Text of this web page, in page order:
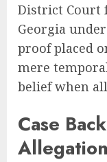
District Court
Georgia
proof placed
mere
belief when
Case